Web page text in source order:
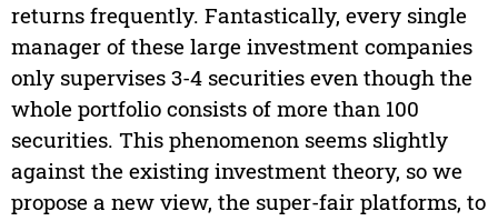
returns frequently. Fantastically, every single
manager of these large investment companies
only supervises 3-4 securities even though the
whole portfolio consists of more than 100
securities. This phenomenon seems slightly
against the existing investment theory, so we
propose a new view, the super-fair platforms, to